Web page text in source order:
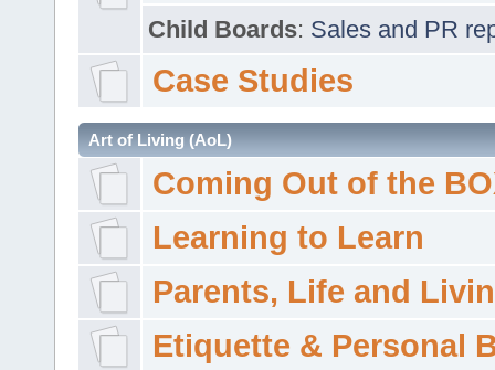
Child Boards: Sales and PR
Case Studies
Art of Living (AoL)
Coming Out of the
Learning to Learn
Parents, Life and
Etiquette & Personal